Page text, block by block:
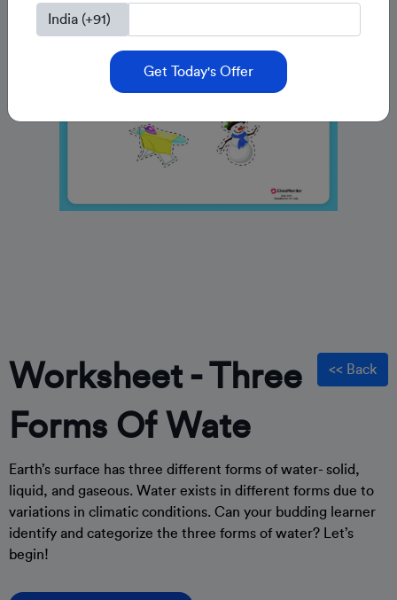
<< Back
Worksheet - Three
Forms Of Wate
Earth’s surface has three different forms of water- solid,
liquid, and gaseous. Water exists in different forms due to
variations in climatic conditions. Can your budding learner
identify and categorize the three forms of water? Let’s
begin!
Get Today's Offer